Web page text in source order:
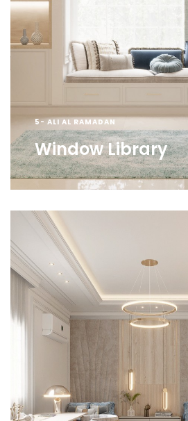
5- ALI AL RAMADAN
Window Library